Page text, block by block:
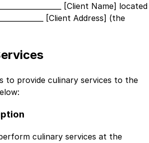
[Client Name] located
[Client Address] (the
to provide culinary services to the
culinary services at the